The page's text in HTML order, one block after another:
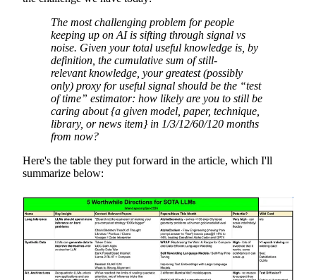
The most challenging problem for people
keeping up on AI is sifting through signal vs
noise. Given your total useful knowledge is, by
definition, the cumulative sum of still-
relevant knowledge, your greatest (possibly
only) proxy for useful signal should be the “test
of time” estimator: how likely are you to still be
caring about {a given model, paper, technique,
library, or news item} in 1/3/12/60/120 months
from now?
Here's the table they put forward in the article, which I'll
summarize below: